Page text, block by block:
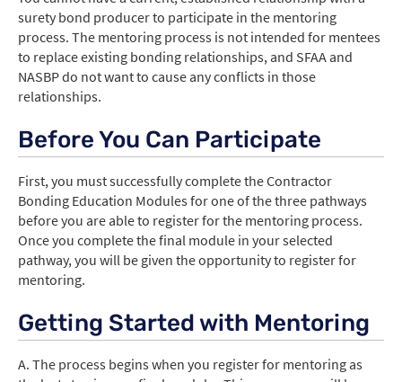
surety bond producer to participate in the mentoring
process. The mentoring process is not intended for mentees
to replace existing bonding relationships, and SFAA and
NASBP do not want to cause any conflicts in those
relationships.
Before You Can Participate
First, you must successfully complete the Contractor
Bonding Education Modules for one of the three pathways
before you are able to register for the mentoring process.
Once you complete the final module in your selected
pathway, you will be given the opportunity to register for
mentoring.
Getting Started with Mentoring
A. The process begins when you register for mentoring as